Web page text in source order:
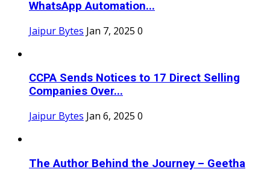
WhatsApp Automation...
Jaipur Bytes Jan 7, 2025 0
CCPA Sends Notices to 17 Direct Selling
Companies Over...
Jaipur Bytes Jan 6, 2025 0
The Author Behind the Journey – Geetha